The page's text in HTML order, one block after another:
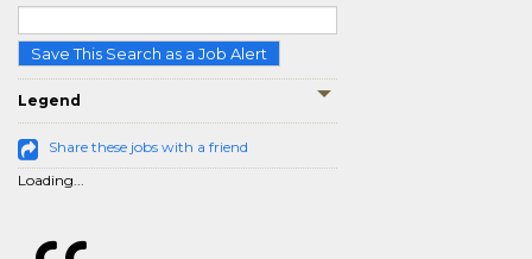
Save This Search as a Job Alert
Legend
Share these jobs with a friend
Loading...